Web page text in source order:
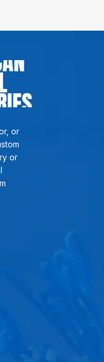
or
or